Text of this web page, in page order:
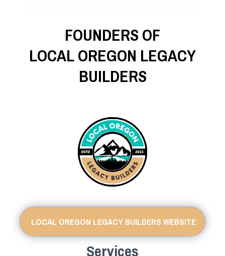
FOUNDERS OF
LOCAL OREGON LEGACY
BUILDERS
LOCAL OREGON LEGACY BUILDERS WEBSITE
Services